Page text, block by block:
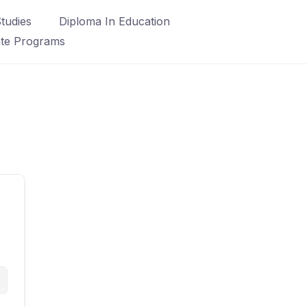
Diploma In Education
Programs